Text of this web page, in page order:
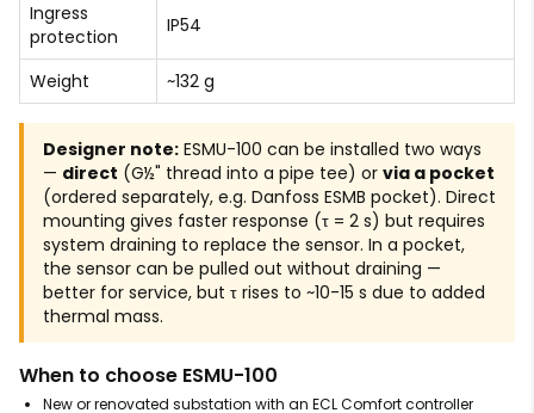
Ingress
protection
IP54
Weight ~132 g
Designer note: ESMU-100 can be installed two ways
— direct (G½" thread into a pipe tee) or via a pocket
(ordered separately, e.g. Danfoss ESMB pocket). Direct
mounting gives faster response (τ = 2 s) but requires
system draining to replace the sensor. In a pocket,
the sensor can be pulled out without draining —
better for service, but τ rises to ~10-15 s due to added
thermal mass.
When to choose ESMU-100
New or renovated substation with an ECL Comfort controller